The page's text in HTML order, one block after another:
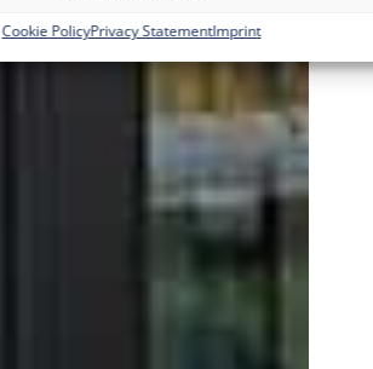
Cookie PolicyPrivacy StatementImprint